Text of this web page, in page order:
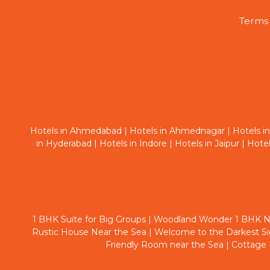
Hotels in Ahmedabad | Hotels in Ahmednagar| Hotels
in Hyderabad | Hotels in Indore | Hotels in Jaipur|
1 BHK Suite for Big Groups | Woodland Wonder 1 BHK
Rustic House Near the Sea | Welcome to the Darkest
Friendly Room near the Sea | Cottage